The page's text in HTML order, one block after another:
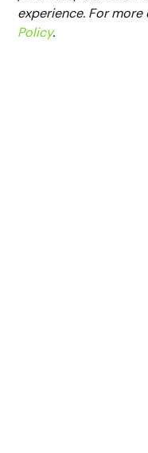
experience. For
Policy.